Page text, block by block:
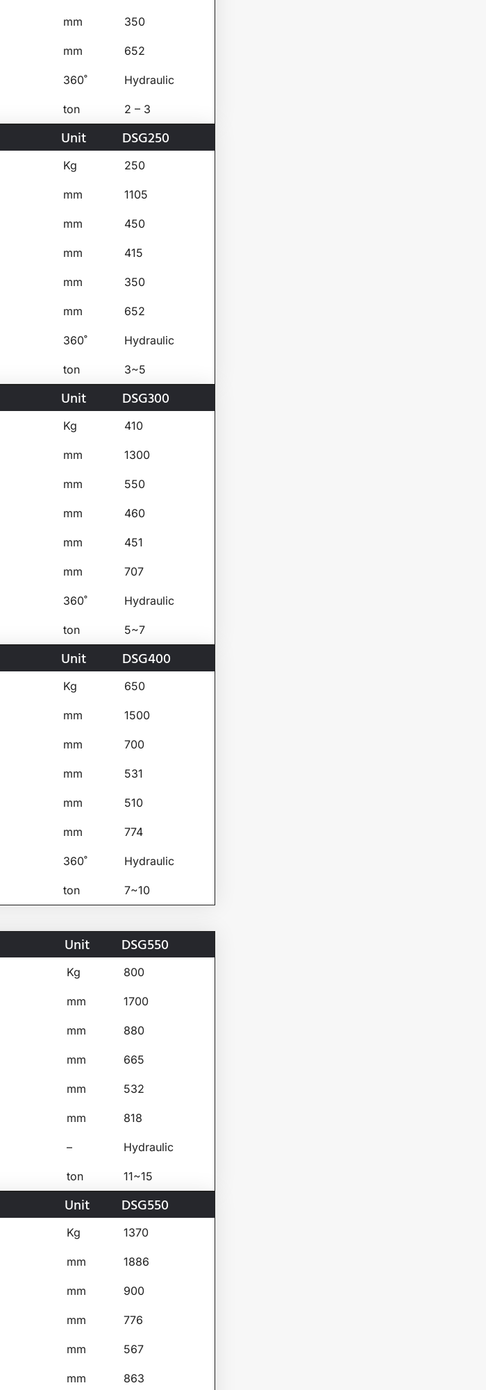
mm 350
mm 652
360˚ Hydraulic
ton 2 – 3
Unit DSG250
Kg 250
mm 1105
mm 450
mm 415
mm 350
mm 652
360˚ Hydraulic
ton 3~5
Unit DSG300
Kg 410
mm 1300
mm 550
mm 460
mm 451
mm 707
360˚ Hydraulic
ton 5~7
Unit DSG400
Kg 650
mm 1500
mm 700
mm 531
mm 510
mm 774
360˚ Hydraulic
ton 7~10
Unit DSG550
Kg 800
mm 1700
mm 880
mm 665
mm 532
mm 818
– Hydraulic
ton 11~15
Unit DSG550
Kg 1370
mm 1886
mm 900
mm 776
mm 567
mm 863